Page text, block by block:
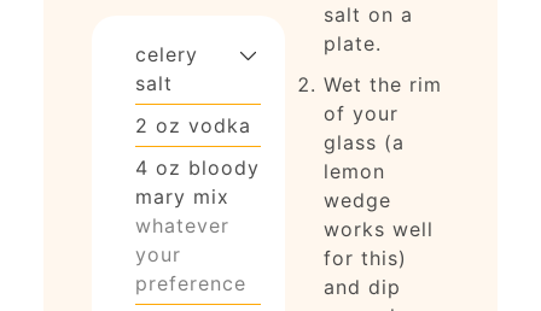
celery
salt
2 oz vodka
4 oz bloody
mary mix
whatever
your
preference
salt on a
plate.
Wet the rim
of your
glass (a
lemon
wedge
works well
for this)
and dip